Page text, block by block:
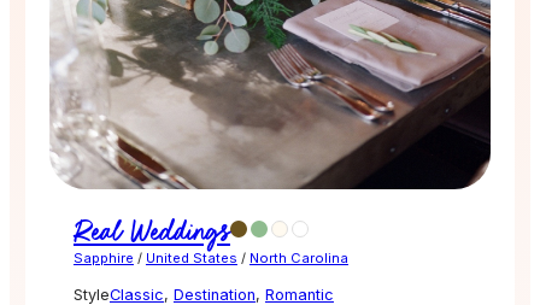
Real Weddings
Sapphire / United States / North Carolina
StyleClassic, Destination, Romantic